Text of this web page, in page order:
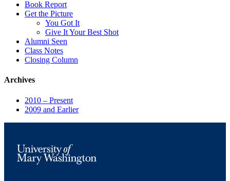
Book Report
Get the Picture
You Got It
Give It Your Best Shot
Alumni Seen
Class Notes
Closing Column
Archives
2010 – Present
2009 and Earlier